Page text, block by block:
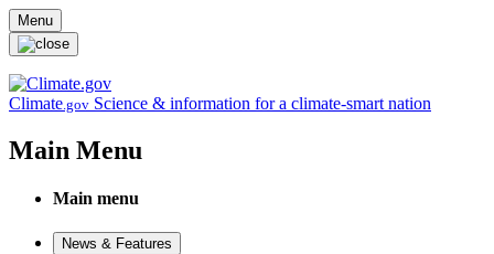
Skip to main content
Menu
Climate.gov Science & information for a climate-smart nation
Main Menu
Main menu
News & Features